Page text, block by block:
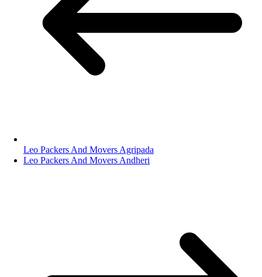
Leo Packers And Movers Agripada
Leo Packers And Movers Andheri